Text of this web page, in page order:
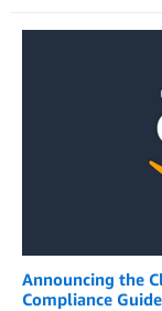
Announcing the
Compliance Guide